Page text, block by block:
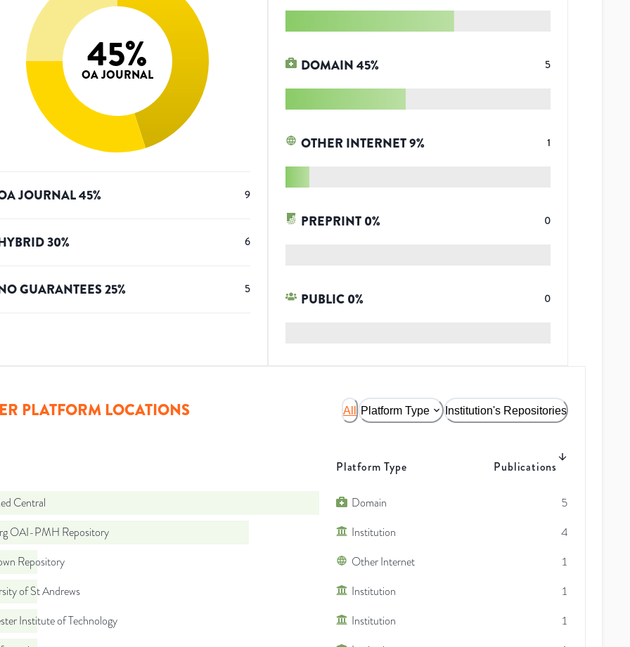
45%
OA JOURNAL
JOURNAL45% 9
30% 6
GUARANTEES25% 5
DOMAIN45% 5
OTHER INTERNET9% 1
PREPRINT 0% 0
PUBLIC 0% 0
PLATFORM LOCATIONS All Platform Type Institution's Repositories
Platform Type Publications
Central Domain
5
OAI-PMH Repository
Institution
4
Repository
Other Internet
1
of St Andrews
Institution
1
Institute of Technology
Institution
1